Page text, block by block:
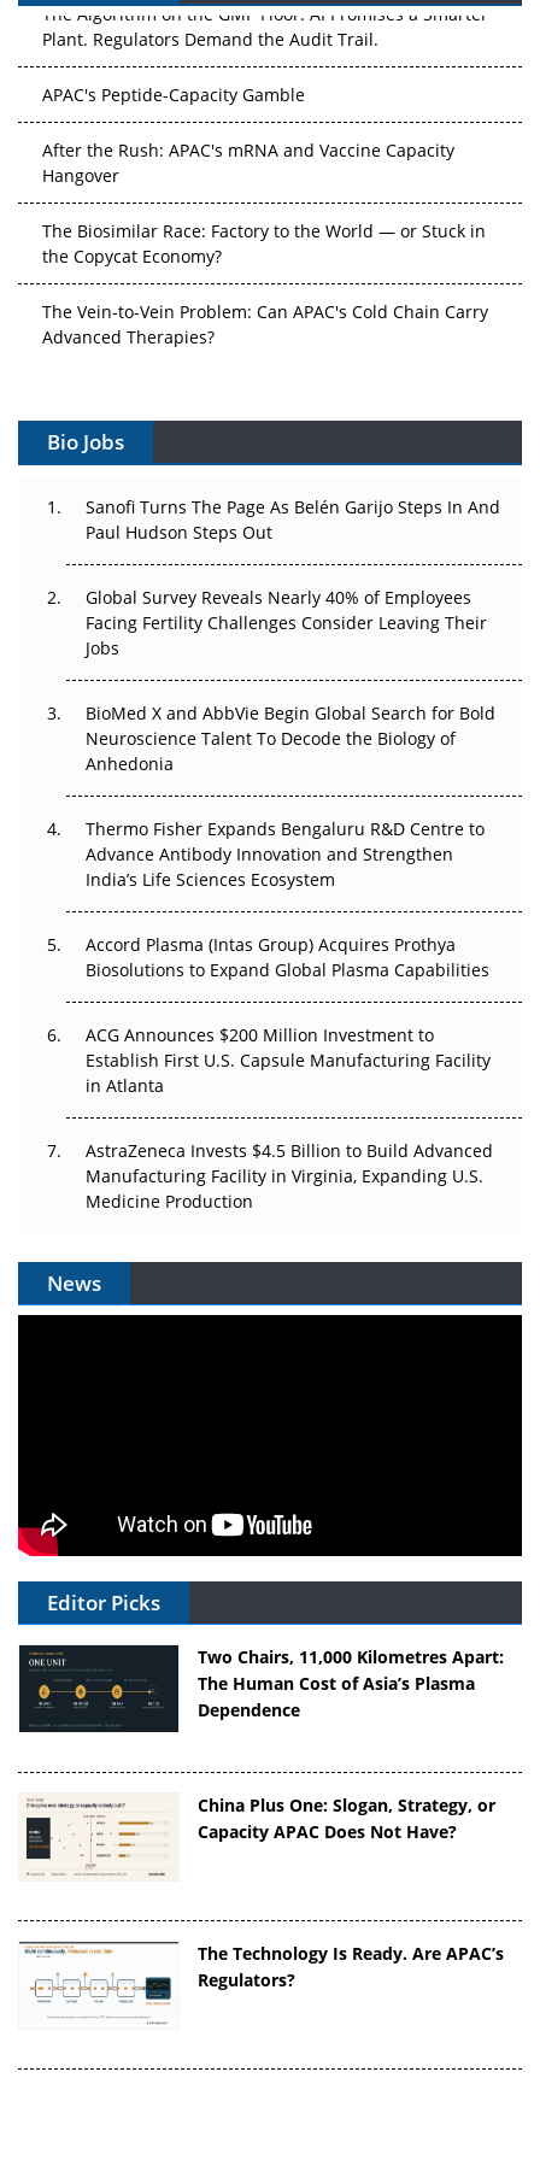
The Algorithm on the GMP Floor: AI Promises a Smarter
Plant. Regulators Demand the Audit Trail.
APAC's Peptide-Capacity Gamble
After the Rush: APAC's mRNA and Vaccine Capacity
Hangover
The Biosimilar Race: Factory to the World — or Stuck in
the Copycat Economy?
The Vein-to-Vein Problem: Can APAC's Cold Chain Carry
Advanced Therapies?
Gene Therapy Ambitions Face an Upstream Bottleneck
Can APAC Build Radioligand Therapy Before the Atoms
Decay?
Beyond the Trial: Can Real-World Evidence Earn
Regulatory Trust in APAC?
Beyond the Obvious Giant: Where APAC's Clinical Trials
Go Next
The Frontier That Won’t Quite Arrive
Can APAC Biomanufacturing Decarbonise Without
Pricing Itself Out?
Bio Jobs
Sanofi Turns The Page As Belén Garijo Steps In And
Paul Hudson Steps Out
Global Survey Reveals Nearly 40% of Employees
Facing Fertility Challenges Consider Leaving Their
Jobs
BioMed X and AbbVie Begin Global Search for Bold
Neuroscience Talent To Decode the Biology of
Anhedonia
Thermo Fisher Expands Bengaluru R&D Centre to
Advance Antibody Innovation and Strengthen
India’s Life Sciences Ecosystem
Accord Plasma (Intas Group) Acquires Prothya
Biosolutions to Expand Global Plasma Capabilities
ACG Announces $200 Million Investment to
Establish First U.S. Capsule Manufacturing Facility
in Atlanta
AstraZeneca Invests $4.5 Billion to Build Advanced
Manufacturing Facility in Virginia, Expanding U.S.
Medicine Production
News
Editor Picks
Two Chairs, 11,000 Kilometres Apart:
The Human Cost of Asia’s Plasma
Dependence
China Plus One: Slogan, Strategy, or
Capacity APAC Does Not Have?
The Technology Is Ready. Are APAC’s
Regulators?